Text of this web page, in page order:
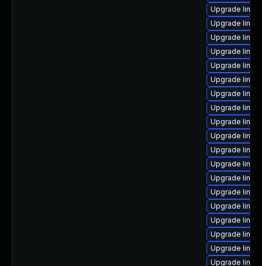
Upgrade
Upgrade
Upgrade
Upgrade
Upgrade
Upgrade
Upgrade
Upgrade
Upgrade
Upgrade
Upgrade
Upgrade
Upgrade
Upgrade
Upgrade
Upgrade
Upgrade
Upgrade
Upgrade